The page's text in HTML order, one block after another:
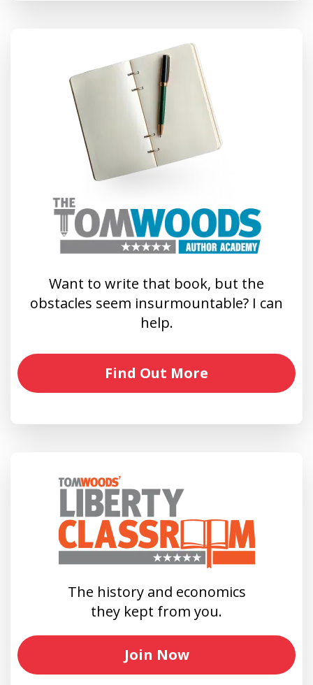
Want to write that book, but the
obstacles seem insurmountable? I can
help.
Find Out More
The history and economics
they kept from you.
Join Now